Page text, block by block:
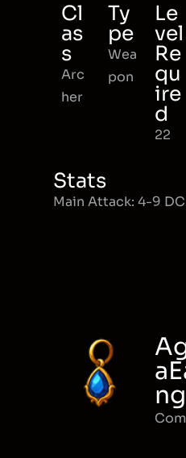
Cl
as
s
Arc
her
Ty
pe
Wea
pon
Le
vel
Re
qu
ire
d
22
Stats
Main Attack: 4-9
ng